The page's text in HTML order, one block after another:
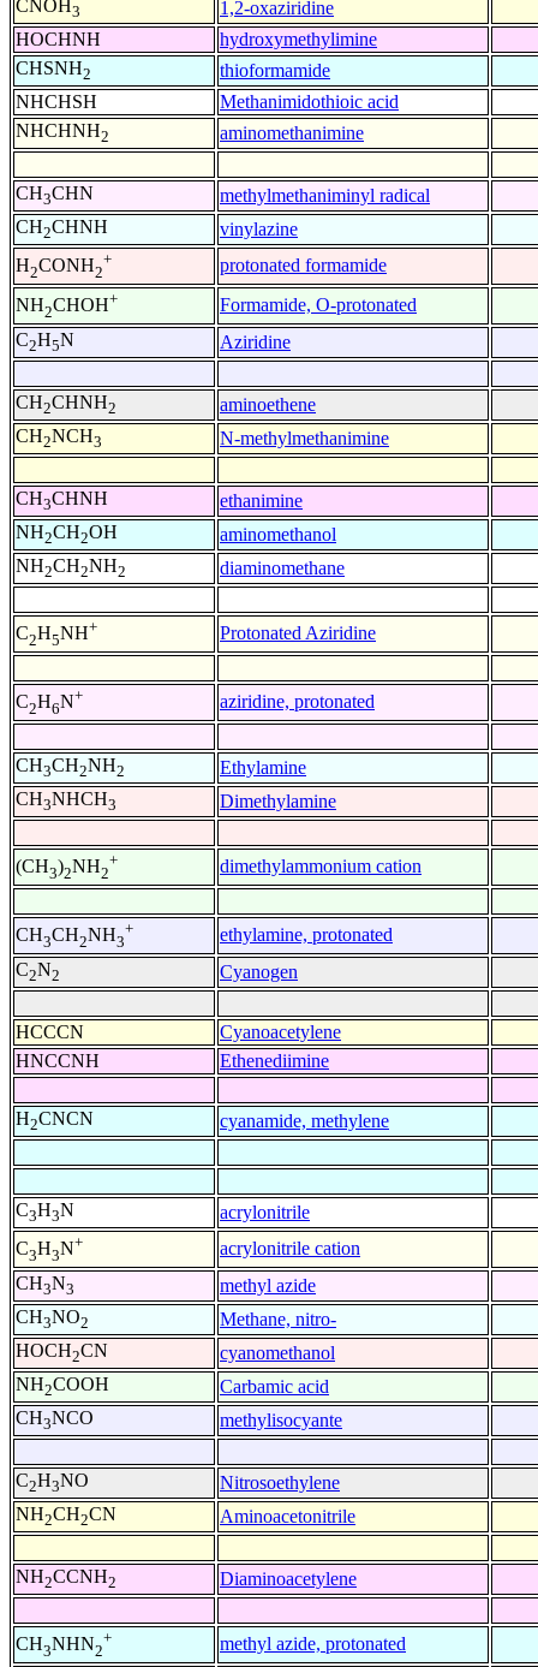
CNOH 3
1,2-oxaziridine
HOCHNH
hydroxymethylimine
CHSNH2
thioformamide
NHCHSH
Methanimidothioic acid
NHCHNH2 aminomethanimine
CH3CHN
methylmethaniminyl radical
CH2CHNH
vinylazine
H2CONH2
+
protonated formamide
NH2CHOH+
Formamide, O-protonated
C2H5N Aziridine
CH2CHNH2
aminoethene
CH2NCH3 N-methylmethanimine
CH3CHNH
ethanimine
NH2CH2OH
aminomethanol
NH2CH2NH2 diaminomethane
C2H5NH+ Protonated Aziridine
C2H6N+ aziridine, protonated
CH3CH2NH2
Ethylamine
CH3NHCH3 Dimethylamine
(CH3)2NH2
+ dimethylammonium cation
CH3CH2NH3
+
ethylamine, protonated
C2N2 Cyanogen
HCCCN
Cyanoacetylene
HNCCNH
Ethenediimine
H2CNCN cyanamide, methylene
C3H3N
acrylonitrile
C3H3N+
acrylonitrile cation
CH3N3
methyl azide
CH3NO2
Methane, nitro-
HOCH2CN
cyanomethanol
NH2COOH
Carbamic acid
CH3NCO methylisocyante
C2H3NO
Nitrosoethylene
NH2CH2CN Aminoacetonitrile
NH2CCNH2 Diaminoacetylene
CH3NHN2
+
methyl azide, protonated